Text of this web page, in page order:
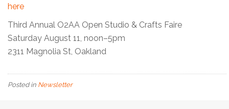
here
Third Annual O2AA Open Studio & Crafts Faire
Saturday August 11, noon–5pm
2311 Magnolia St, Oakland
Posted in Newsletter